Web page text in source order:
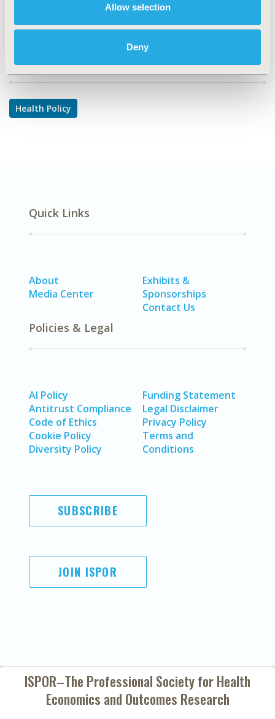
Allow selection
Deny
Explore Related HEOR by Topic
Health Policy
Quick Links
About
Media Center
Exhibits &
Sponsorships
Contact Us
Policies & Legal
AI Policy
Antitrust Compliance
Code of Ethics
Cookie Policy
Diversity Policy
Funding Statement
Legal Disclaimer
Privacy Policy
Terms and
Conditions
SUBSCRIBE
JOIN ISPOR
ISPOR–The Professional Society forHealth
Economics and Outcomes Research